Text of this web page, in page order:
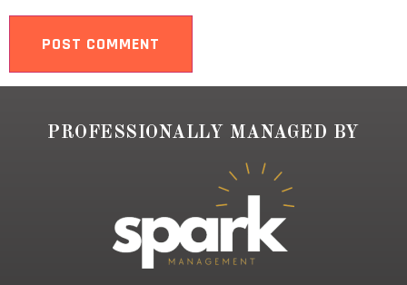
PROFESSIONALLY MANAGED BY